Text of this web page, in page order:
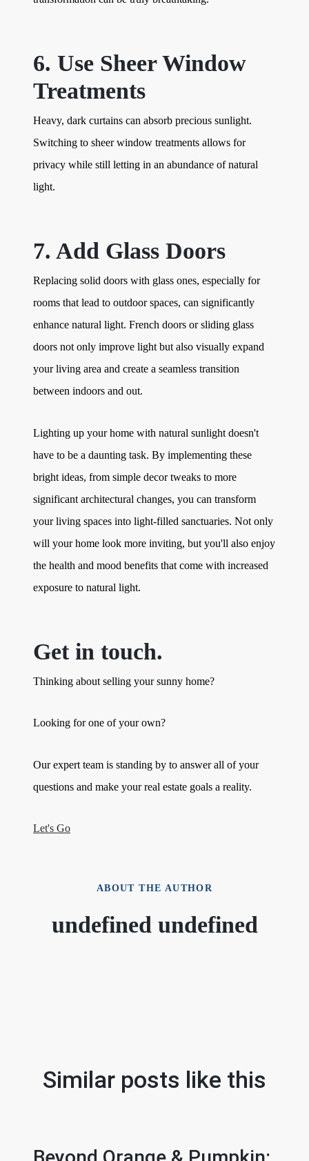
6. Use Sheer Window
Treatments
Heavy, dark curtains can absorb precious sunlight.
Switching to sheer window treatments allows for
privacy while still letting in an abundance of natural
light.
7. Add Glass Doors
Replacing solid doors with glass ones, especially for
rooms that lead to outdoor spaces, can significantly
enhance natural light. French doors or sliding glass
doors not only improve light but also visually expand
your living area and create a seamless transition
between indoors and out.
Lighting up your home with natural sunlight doesn't
have to be a daunting task. By implementing these
bright ideas, from simple decor tweaks to more
significant architectural changes, you can transform
your living spaces into light-filled sanctuaries. Not only
will your home look more inviting, but you'll also enjoy
the health and mood benefits that come with increased
exposure to natural light.
Get in touch.
Thinking about selling your sunny home?
Looking for one of your own?
Our expert team is standing by to answer all of your
questions and make your real estate goals a reality.
Let's Go
ABOUT THE AUTHOR
undefined undefined
Similar posts like this